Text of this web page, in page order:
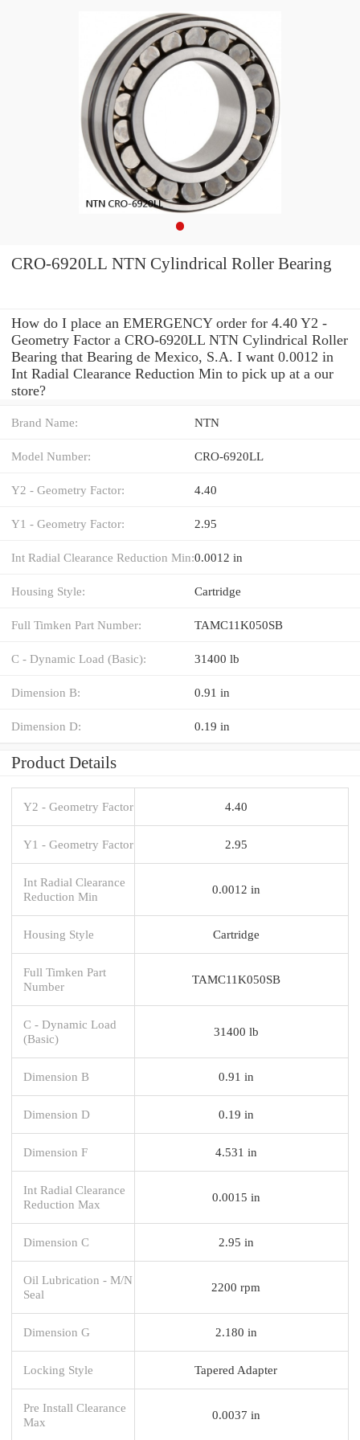
CRO-6920LL NTN Cylindrical Roller Bearing
How do I place an EMERGENCY order for 4.40 Y2 -
Geometry Factor a CRO-6920LL NTN Cylindrical Roller
Bearing that Bearing de Mexico, S.A. I want 0.0012 in
Int Radial Clearance Reduction Min to pick up at a our
store?
Brand Name: NTN
Model Number: CRO-6920LL
Y2 - Geometry Factor: 4.40
Y1 - Geometry Factor: 2.95
Int Radial Clearance Reduction Min:0.0012 in
Housing Style: Cartridge
Full Timken Part Number: TAMC11K050SB
C - Dynamic Load (Basic): 31400 lb
Dimension B: 0.91 in
Dimension D: 0.19 in
Product Details
Y2 - Geometry Factor 4.40
Y1 - Geometry Factor 2.95
Int Radial Clearance
Reduction Min
0.0012 in
Housing Style Cartridge
Full Timken Part
Number
TAMC11K050SB
C - Dynamic Load
(Basic)
31400 lb
Dimension B 0.91 in
Dimension D 0.19 in
Dimension F 4.531 in
Int Radial Clearance
Reduction Max
0.0015 in
Dimension C 2.95 in
Oil Lubrication - M/N
Seal
2200 rpm
Dimension G 2.180 in
Locking Style Tapered Adapter
Pre Install Clearance
Max
0.0037 in